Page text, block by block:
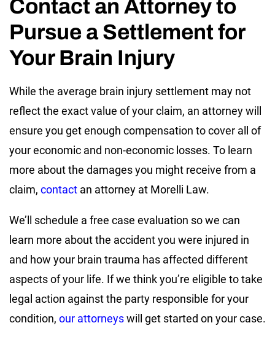
Contact an Attorney to
Pursue a Settlement for
Your Brain Injury
While the average brain injury settlement may not
reflect the exact value of your claim, an attorney will
ensure you get enough compensation to cover all of
your economic and non-economic losses. To learn
more about the damages you might receive from a
claim, contact an attorney at Morelli Law.
We’ll schedule a free case evaluation so we can
learn more about the accident you were injured in
and how your brain trauma has affected different
aspects of your life. If we think you’re eligible to take
legal action against the party responsible for your
condition, our attorneyswill get started on your case.